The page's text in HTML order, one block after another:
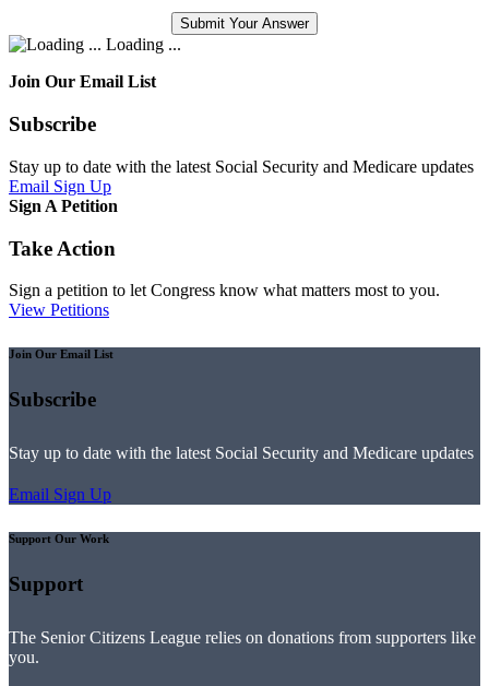
Loading ...
Join Our Email List
Subscribe
Stay up to date with the latest Social Security and Medicare updates
Email Sign Up
Sign A Petition
Take Action
Sign a petition to let Congress know what matters most to you.
View Petitions
Join Our Email List
Subscribe
Stay up to date with the latest Social Security and Medicare updates
Email Sign Up
Support Our Work
Support
The Senior Citizens League relies on donations from supporters like
you.